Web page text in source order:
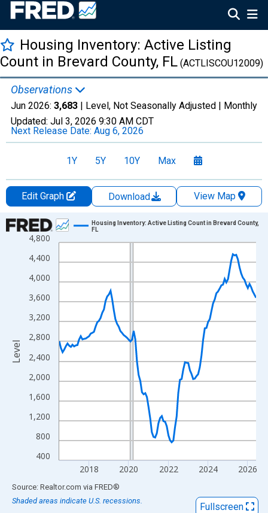
Housing Inventory: Active Listing
Count in Brevard County, FL (ACTLISCOU12009)
Observations
Jun 2026: 3,683 | Level, Not Seasonally Adjusted | Monthly
Updated: Jul 3, 2026 9:30 AM CDT
Next Release Date: Aug 6, 2026
1Y 5Y 10Y Max
Edit Graph Download
View Map
Chart
Line chart with 120 data points.
View as data table, Chart
The chart has 1 X axis displaying xAxis. Data ranges from
The chart has 2 Y axes displaying Level and yAxisRight.
400
800
1,200
1,600
2,000
2,400
2,800
3,200
3,600
4,000
4,400
4,800
2018 2020 2022 2024 2026
Housing Inventory: Active Listing Count in Brevard County,
FL
Level
End of interactive chart.
Source: Realtor.com via FRED®
Shaded areas indicate U.S. recessions.
Fullscreen